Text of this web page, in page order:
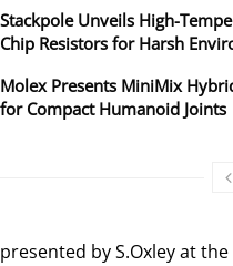
Stackpole Unveils High-
Chip Resistors for Harsh
Molex Presents MiniMix
for Compact Humanoid Joints
presented by S.Oxley at